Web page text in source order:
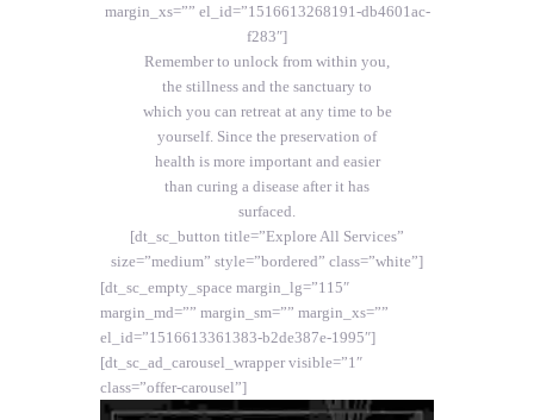
margin_xs=”” el_id=”1516613268191-db4601ac-
f283″]
Remember to unlock from within you,
the stillness and the sanctuary to
which you can retreat at any time to be
yourself. Since the preservation of
health is more important and easier
than curing a disease after it has
surfaced.
[dt_sc_button title=”Explore All Services”
size=”medium” style=”bordered” class=”white”]
[dt_sc_empty_space margin_lg=”115″
margin_md=”” margin_sm=”” margin_xs=””
el_id=”1516613361383-b2de387e-1995″]
[dt_sc_ad_carousel_wrapper visible=”1″
class=”offer-carousel”]